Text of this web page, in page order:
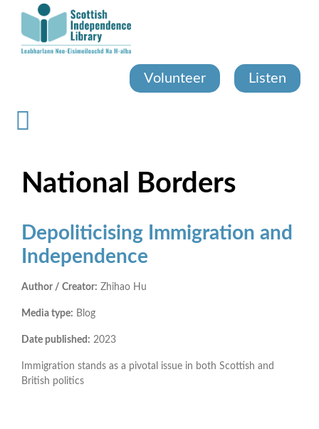
content
Volunteer Listen
National Borders
Depoliticising Immigration and
Independence
Author / Creator: Zhihao Hu
Media type: Blog
Date published: 2023
Immigration stands as a pivotal issue in both Scottish and
British politics